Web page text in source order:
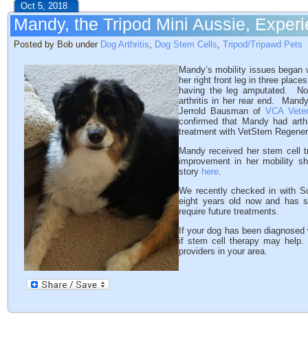
Oct 5, 2018
Mandy, the Tripod Mini Aussie,
Posted by Bob under Dog Arthritis, Dog Stem Cells, Tripod/Tripawd Pets
Mandy’s mobility issues
her right front leg in three
having the leg amputated.
arthritis in her rear end.
Jerrold Bausman of VCA
confirmed that Mandy had
treatment with VetStem
Mandy received her stem cell
improvement in her mobility
story here.
We recently checked in with
eight years old now and has
require future treatments.
If your dog has been
if stem cell therapy may
providers in your area.